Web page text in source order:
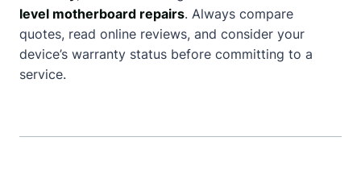
level motherboard repairs. Always compare
quotes, read online reviews, and consider your
device’s warranty status before committing to a
service.